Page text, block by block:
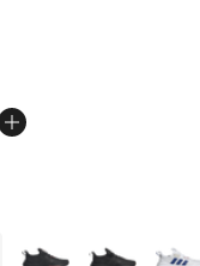
More Colors